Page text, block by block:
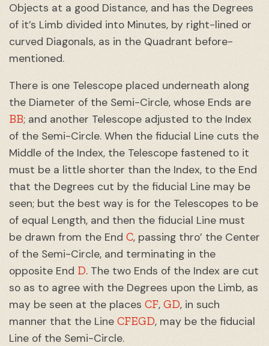
Objects at a good Distance, and has the Degrees
of it’s Limb divided into Minutes, by right-lined or
curved Diagonals, as in the Quadrant before-
mentioned.
There is one Telescope placed underneath along
the Diameter of the Semi-Circle, whose Ends are
BB; and another Telescope adjusted to the Index
of the Semi-Circle. When the fiducial Line cuts the
Middle of the Index, the Telescope fastened to it
must be a little shorter than the Index, to the End
that the Degrees cut by the fiducial Line may be
seen; but the best way is for the Telescopes to be
of equal Length, and then the fiducial Line must
be drawn from the End C, passing thro’ the Center
of the Semi-Circle, and terminating in the
opposite End D. The two Ends of the Index are cut
so as to agree with the Degrees upon the Limb, as
may be seen at the places CF, GD, in such
manner that the Line CFEGD, may be the fiducial
Line of the Semi-Circle.